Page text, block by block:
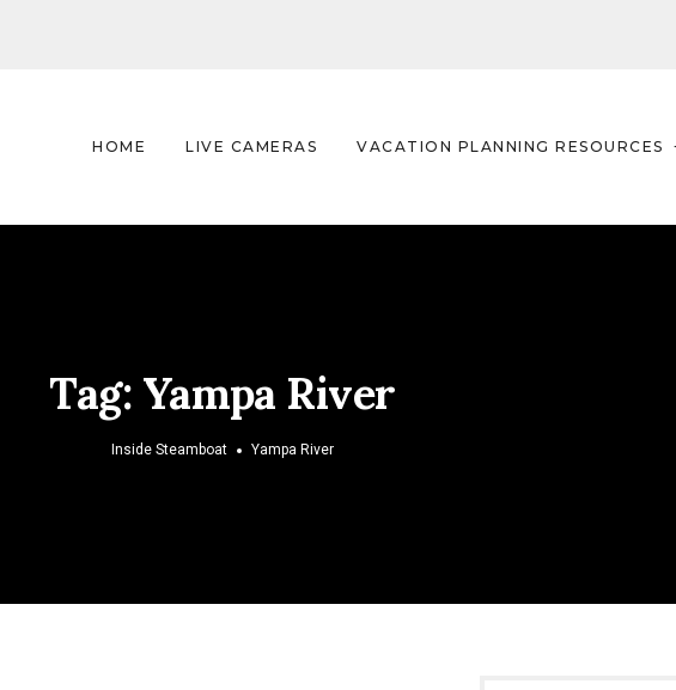
HOME LIVE CAMERAS VACATION PLANNING RESOURCES
Tag: Yampa River
Inside Steamboat Yampa River